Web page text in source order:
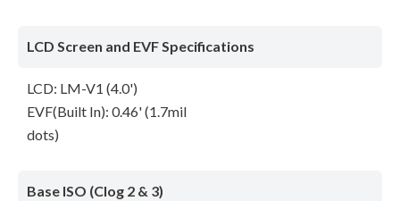
LCD Screen and EVF Specifications
LCD: LM-V1 (4.0')
EVF(Built In): 0.46' (1.7mil
dots)
Base ISO (Clog 2 & 3)